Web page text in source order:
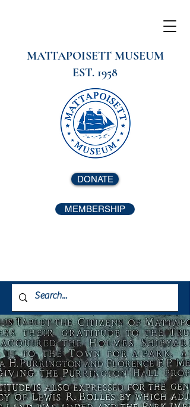
MATTAPOISETT MUSEUM
EST. 1958
DONATE
MEMBERSHIP